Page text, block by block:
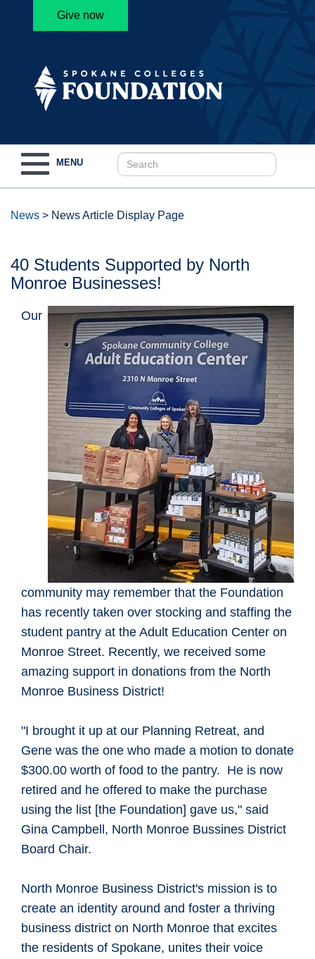
Give now
navigation
MENU
News > News Article Display Page
40 Students Supported by North
Monroe Businesses!
Our
community may remember that the Foundation
has recently taken over stocking and staffing the
student pantry at the Adult Education Center on
Monroe Street. Recently, we received some
amazing support in donations from the North
Monroe Business District!
"I brought it up at our Planning Retreat, and
Gene was the one who made a motion to donate
$300.00 worth of food to the pantry. He is now
retired and he offered to make the purchase
using the list [the Foundation] gave us," said
Gina Campbell, North Monroe Bussines District
Board Chair.
North Monroe Business District's mission is to
create an identity around and foster a thriving
business district on North Monroe that excites
the residents of Spokane, unites their voice